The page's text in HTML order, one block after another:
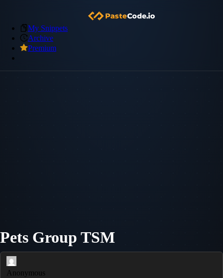
My Snippets
Archive
Premium
Pets Group TSM
Anonymous